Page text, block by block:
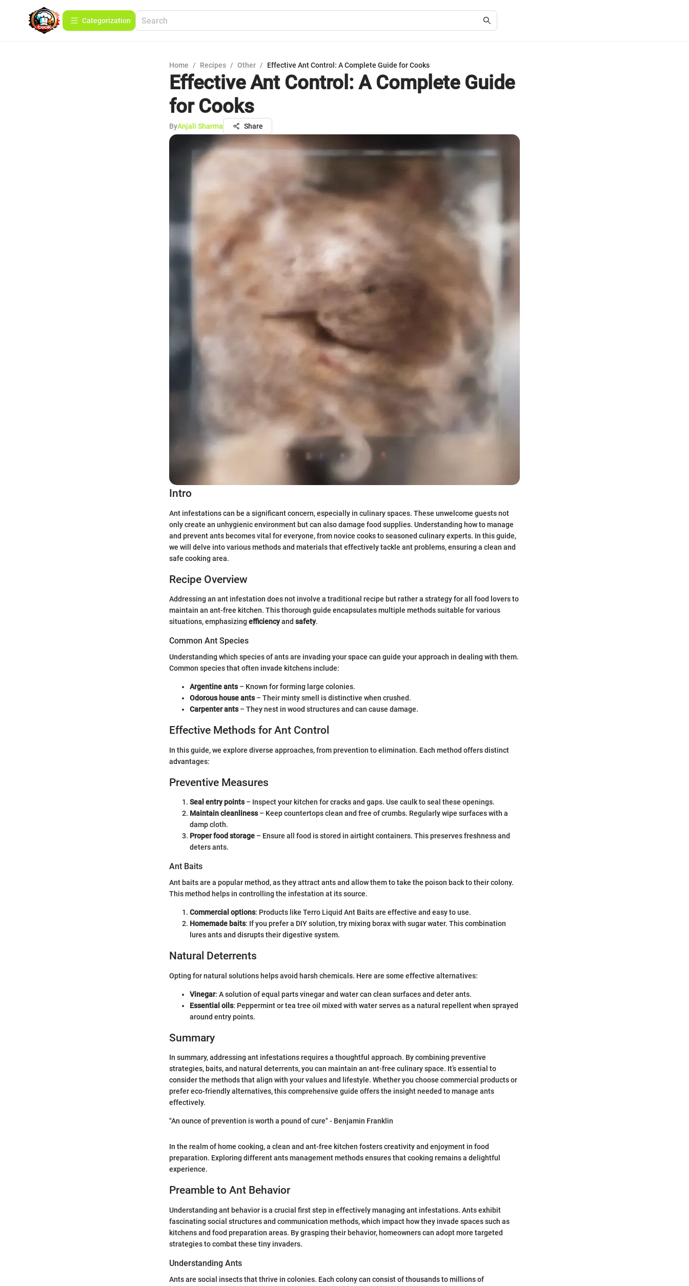
Сategorization
Home / Recipes / Other / Effective Ant Control: A Complete Guide for Cooks
Effective Ant Control: A Complete Guide
for Cooks
ByAnjali Sharma Share
Intro
Ant infestations can be a significant concern, especially in culinary spaces. These unwelcome guests not
only create an unhygienic environment but can also damage food supplies. Understanding how to manage
and prevent ants becomes vital for everyone, from novice cooks to seasoned culinary experts. In this guide,
we will delve into various methods and materials that effectively tackle ant problems, ensuring a clean and
safe cooking area.
Recipe Overview
Addressing an ant infestation does not involve a traditional recipe but rather a strategy for all food lovers to
maintain an ant-free kitchen. This thorough guide encapsulates multiple methods suitable for various
situations, emphasizing efficiencyand safety.
Common Ant Species
Understanding which species of ants are invading your space can guide your approach in dealing with them.
Common species that often invade kitchens include:
Argentine ants– Known for forming large colonies.
Odorous house ants– Their minty smell is distinctive when crushed.
Carpenter ants– They nest in wood structures and can cause damage.
Effective Methods for Ant Control
In this guide, we explore diverse approaches, from prevention to elimination. Each method offers distinct
advantages:
Preventive Measures
Seal entry points– Inspect your kitchen for cracks and gaps. Use caulk to seal these openings.
Maintain cleanliness– Keep countertops clean and free of crumbs. Regularly wipe surfaces with a
damp cloth.
Proper food storage – Ensure all food is stored in airtight containers. This preserves freshness and
deters ants.
Ant Baits
Ant baits are a popular method, as they attract ants and allow them to take the poison back to their colony.
This method helps in controlling the infestation at its source.
Commercial options: Products like Terro Liquid Ant Baits are effective and easy to use.
Homemade baits: If you prefer a DIY solution, try mixing borax with sugar water. This combination
lures ants and disrupts their digestive system.
Natural Deterrents
Opting for natural solutions helps avoid harsh chemicals. Here are some effective alternatives:
Vinegar: A solution of equal parts vinegar and water can clean surfaces and deter ants.
Essential oils: Peppermint or tea tree oil mixed with water serves as a natural repellent when sprayed
around entry points.
Summary
In summary, addressing ant infestations requires a thoughtful approach. By combining preventive
strategies, baits, and natural deterrents, you can maintain an ant-free culinary space. It’s essential to
consider the methods that align with your values and lifestyle. Whether you choose commercial products or
prefer eco-friendly alternatives, this comprehensive guide offers the insight needed to manage ants
effectively.
"An ounce of prevention is worth a pound of cure" - Benjamin Franklin
In the realm of home cooking, a clean and ant-free kitchen fosters creativity and enjoyment in food
preparation. Exploring different ants management methods ensures that cooking remains a delightful
experience.
Preamble to Ant Behavior
Understanding ant behavior is a crucial first step in effectively managing ant infestations. Ants exhibit
fascinating social structures and communication methods, which impact how they invade spaces such as
kitchens and food preparation areas. By grasping their behavior, homeowners can adopt more targeted
strategies to combat these tiny invaders.
Understanding Ants
Ants are social insects that thrive in colonies. Each colony can consist of thousands to millions of